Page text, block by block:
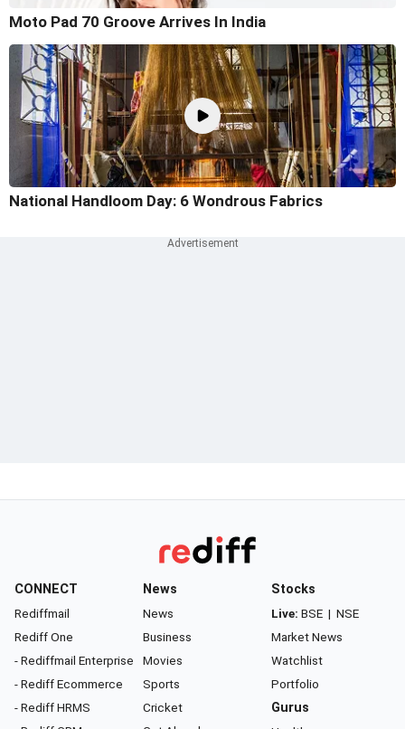
Moto Pad 70 Groove Arrives In India
National Handloom Day: 6 Wondrous Fabrics
CONNECT
Rediffmail
Rediff One
- Rediffmail Enterprise
- Rediff Ecommerce
- Rediff HRMS
News
News
Business
Movies
Sports
Cricket
Stocks
Live: BSE | NSE
Market News
Watchlist
Portfolio
Gurus